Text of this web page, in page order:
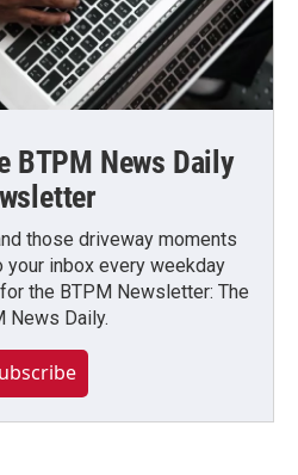
BTPM News Daily
those driveway moments
inbox every weekday
the BTPM Newsletter: The
News Daily.